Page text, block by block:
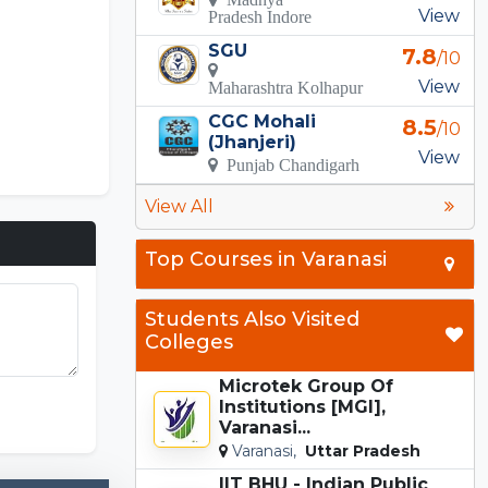
Pradesh Indore
View
SGU
Maharashtra Kolhapur
7.8/10
View
CGC Mohali
(Jhanjeri)
Punjab Chandigarh
8.5/10
View
View All
Top Courses in Varanasi
Students Also Visited
Colleges
Microtek Group Of
Institutions [MGI],
Varanasi...
Varanasi, Uttar Pradesh